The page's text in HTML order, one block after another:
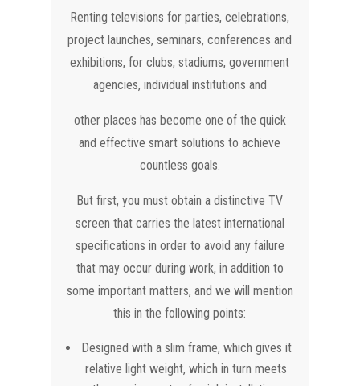
Renting televisions for parties, celebrations,
project launches, seminars, conferences and
exhibitions, for clubs, stadiums, government
agencies, individual institutions and
other places has become one of the quick
and effective smart solutions to achieve
countless goals.
But first, you must obtain a distinctive TV
screen that carries the latest international
specifications in order to avoid any failure
that may occur during work, in addition to
some important matters, and we will mention
this in the following points:
Designed with a slim frame, which gives it
relative light weight, which in turn meets